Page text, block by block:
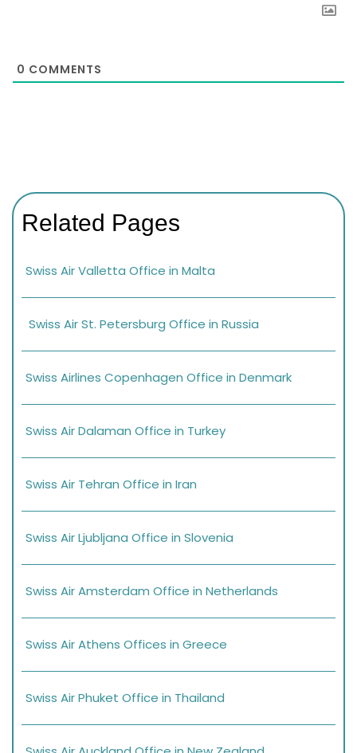
0 COMMENTS
Related Pages
Swiss Air Valletta Office in Malta
Swiss Air St. Petersburg Office in Russia
Swiss Airlines Copenhagen Office in Denmark
Swiss Air Dalaman Office in Turkey
Swiss Air Tehran Office in Iran
Swiss Air Ljubljana Office in Slovenia
Swiss Air Amsterdam Office in Netherlands
Swiss Air Athens Offices in Greece
Swiss Air Phuket Office in Thailand